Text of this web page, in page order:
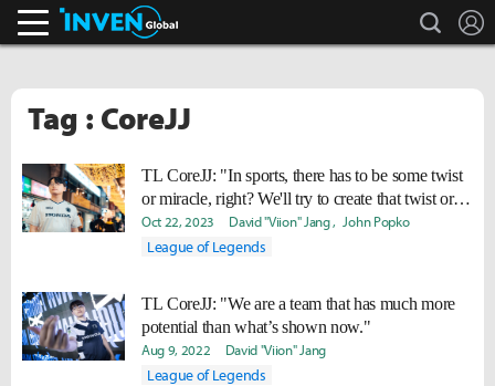
search
Tag : CoreJJ
TL CoreJJ: "In sports, there has to be some twist
or miracle, right? We'll try to create that twist or
miracle."
Oct 22, 2023 David "Viion" Jang John Popko
League of Legends
TL CoreJJ: "We are a team that has much more
potential than what’s shown now."
Aug 9, 2022 David "Viion" Jang
League of Legends